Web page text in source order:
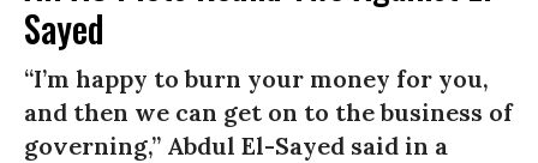
Sayed
“I’m happy to burn your money for you,
and then we can get on to the business of
governing,” Abdul El-Sayed said in a